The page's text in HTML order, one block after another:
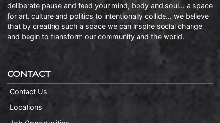
deliberate pause and feed your mind, body and soul… a space
for art, culture and politics to intentionally collide… we believe
that by creating such a space we can inspire social change
and begin to transform our community and the world.
CONTACT
Contact Us
Locations